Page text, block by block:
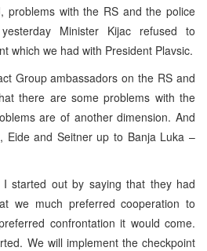
problems with the RS and the police
Minister Kijac refused to
which we had with President Plavsic.
Group ambassadors on the RS and
there are some problems with the
are of another dimension. And
Eide and Seitner up to Banja Luka –
started out by saying that they had
we much preferred cooperation to
confrontation it would come.
We will implement the checkpoint